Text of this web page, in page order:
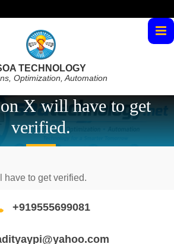
TECHNOLOGY
Optimization, Automation
X will have to get
verified.
have to get verified.
+919555699081